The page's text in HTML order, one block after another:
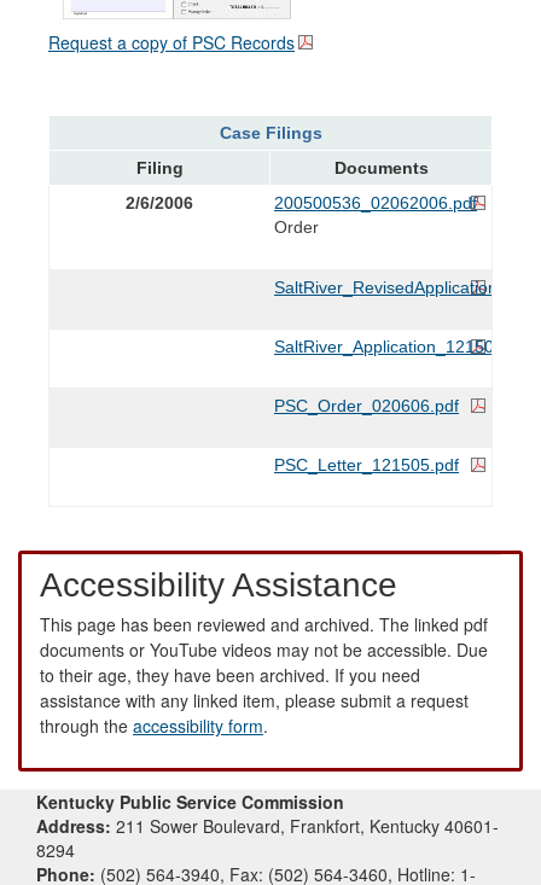
Request a copy of PSC Records
Case Filings
Filing
Documents
2/6/2006
200500536_02062006.pdf
Order
SaltRiver_Application_121505.pdf
PSC_Order_020606.pdf
PSC_Letter_121505.pdf
Accessibility Assistance
This page has been reviewed and archived. The linked pdf
documents or YouTube videos may not be accessible. Due
to their age, they have been archived. If you need
assistance with any linked item, please submit a request
through the accessibility form.
Kentucky Public Service Commission
Address: 211 Sower Boulevard, Frankfort, Kentucky 40601-
8294
Phone: (502) 564-3940, Fax: (502) 564-3460, Hotline: 1-